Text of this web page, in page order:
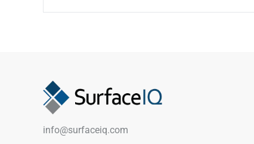
warm whites, limestone textures, light cabinetry
and brushed metal accents, giving the floor edge
info@surfaceiq.com